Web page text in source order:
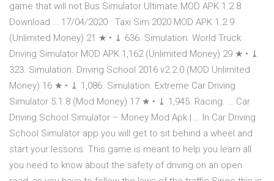
game that will not Bus Simulator Ultimate MOD APK 1.2.8
Download … 17/04/2020 · Taxi Sim 2020 MOD APK 1.2.9
(Unlimited Money) 21 ★ • ⤓ 636. Simulation. World Truck
Driving Simulator MOD APK 1,162 (Unlimited Money) 29 ★ • ⤓
323. Simulation. Driving School 2016 v2.2.0 (MOD Unlimited
Money) 16 ★ • ⤓ 1,086. Simulation. Extreme Car Driving
Simulator 5.1.8 (Mod Money) 17 ★ • ⤓ 1,945. Racing. … Car
Driving School Simulator – Money Mod Apk | … In Car Driving
School Simulator app you will get to sit behind a wheel and
start your lessons. This game is meant to help you learn all
you need to know about the safety of driving on an open